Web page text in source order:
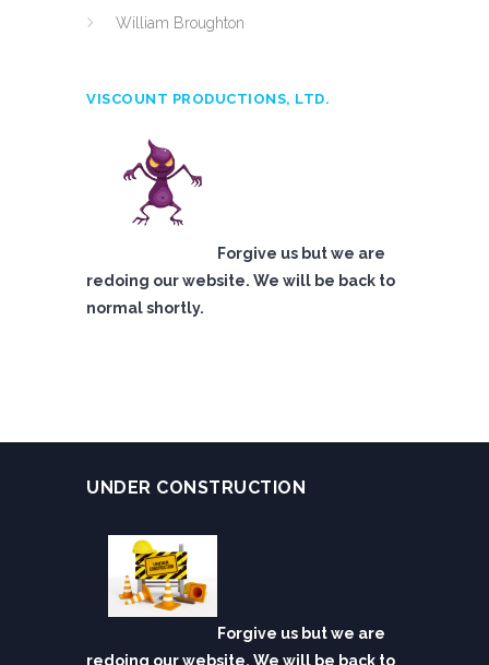
William Broughton
VISCOUNT PRODUCTIONS, LTD.
Forgive us but we are
redoing our website. We will be back to
normal shortly.
UNDER CONSTRUCTION
Forgive us but we are
redoing our website. We will be back to